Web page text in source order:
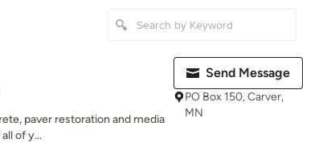
paver restoration and media
of y...
Send Message
PO Box 150, Carver,
MN